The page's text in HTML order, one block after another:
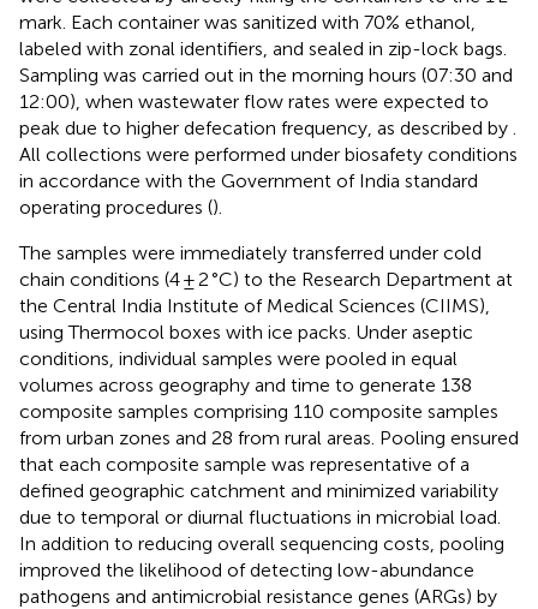
mark. Each container was sanitized with 70% ethanol,
labeled with zonal identifiers, and sealed in zip-lock bags.
Sampling was carried out in the morning hours (07:30 and
12:00), when wastewater flow rates were expected to
peak due to higher defecation frequency, as described by
All collections were performed under biosafety conditions
in accordance with the Government of India standard
operating procedures ().
The samples were immediately transferred under cold
chain conditions (4 ± 2 °C) to the Research Department at
the Central India Institute of Medical Sciences (CIIMS),
using Thermocol boxes with ice packs. Under aseptic
conditions, individual samples were pooled in equal
volumes across geography and time to generate 138
composite samples comprising 110 composite samples
from urban zones and 28 from rural areas. Pooling ensured
that each composite sample was representative of a
defined geographic catchment and minimized variability
due to temporal or diurnal fluctuations in microbial load.
In addition to reducing overall sequencing costs, pooling
improved the likelihood of detecting low-abundance
pathogens and antimicrobial resistance genes (ARGs) by